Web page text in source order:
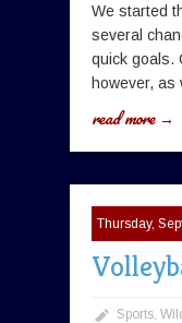
We started
several
quick goals.
however, as
read more →
Thursday,
Sports,